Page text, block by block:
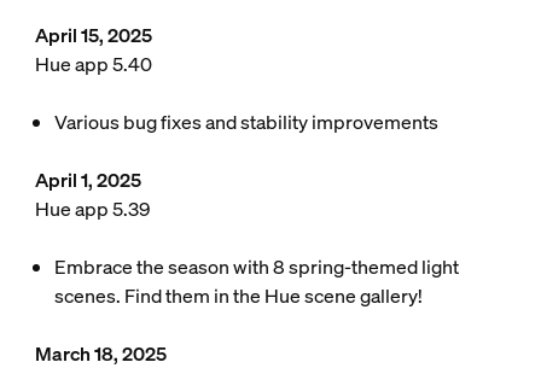
April 15, 2025
Hue app 5.40
Various bug fixes and stability improvements
April 1, 2025
Hue app 5.39
Embrace the season with 8 spring-themed light
scenes. Find them in the Hue scene gallery!
March 18, 2025